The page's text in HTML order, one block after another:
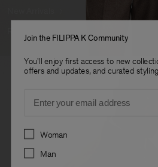
Join the FILIPPA K Community
You'll enjoy first access to new
offers and updates, and curated
Preferences
Woman
Man